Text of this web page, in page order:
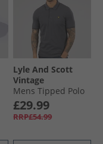
Lyle And Scott
Vintage
Mens Tipped Polo
Shirt Gunmetal/​Jet
Black
£29.99
RRP£54.99